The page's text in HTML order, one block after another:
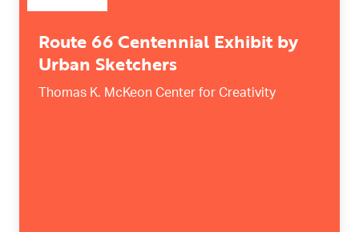
Route 66 Centennial Exhibit by
Urban Sketchers
Thomas K. McKeon Center for Creativity